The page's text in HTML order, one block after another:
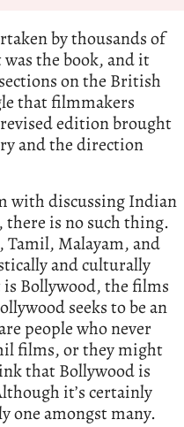
by thousands of
the book, and it
on the British
that filmmakers
edition brought
and the direction
with discussing Indian
there is no such thing.
Tamil, Malayam, and
and culturally
Bollywood, the films
seeks to be an
people who never
films, or they might
that Bollywood is
it’s certainly
one amongst many.